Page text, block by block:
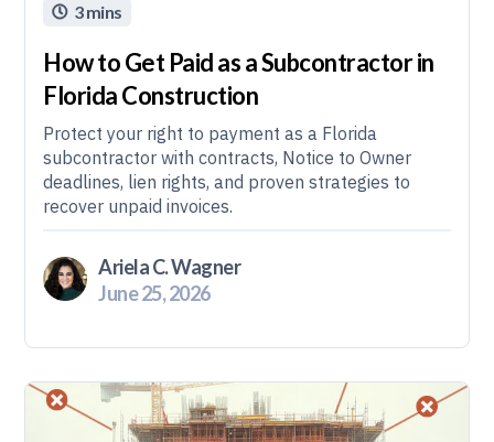
 3 mins
How to Get Paid as a Subcontractor in
Florida Construction
Protect your right to payment as a Florida
subcontractor with contracts, Notice to Owner
deadlines, lien rights, and proven strategies to
recover unpaid invoices.
Ariela C. Wagner
June 25, 2026